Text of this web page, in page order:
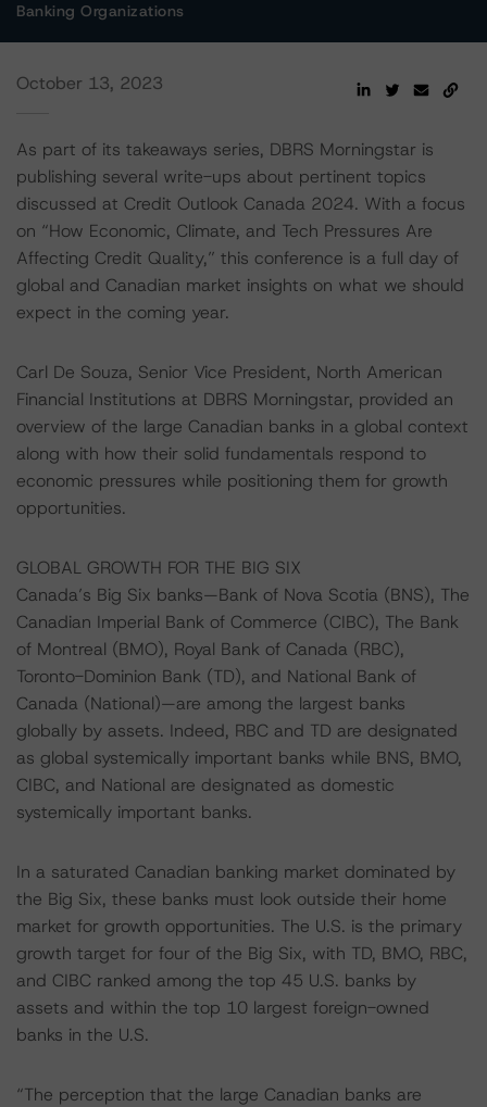
Banking Organizations
October 13, 2023
As part of its takeaways series, DBRS Morningstar is
publishing several write-ups about pertinent topics
discussed at Credit Outlook Canada 2024. With a focus
on “How Economic, Climate, and Tech Pressures Are
Affecting Credit Quality,” this conference is a full day of
global and Canadian market insights on what we should
expect in the coming year.
Carl De Souza, Senior Vice President, North American
Financial Institutions at DBRS Morningstar, provided an
overview of the large Canadian banks in a global context
along with how their solid fundamentals respond to
economic pressures while positioning them for growth
opportunities.
GLOBAL GROWTH FOR THE BIG SIX
Canada’s Big Six banks—Bank of Nova Scotia (BNS), The
Canadian Imperial Bank of Commerce (CIBC), The Bank
of Montreal (BMO), Royal Bank of Canada (RBC),
Toronto-Dominion Bank (TD), and National Bank of
Canada (National)—are among the largest banks
globally by assets. Indeed, RBC and TD are designated
as global systemically important banks while BNS, BMO,
CIBC, and National are designated as domestic
systemically important banks.
In a saturated Canadian banking market dominated by
the Big Six, these banks must look outside their home
market for growth opportunities. The U.S. is the primary
growth target for four of the Big Six, with TD, BMO, RBC,
and CIBC ranked among the top 45 U.S. banks by
assets and within the top 10 largest foreign-owned
banks in the U.S.
“The perception that the large Canadian banks are